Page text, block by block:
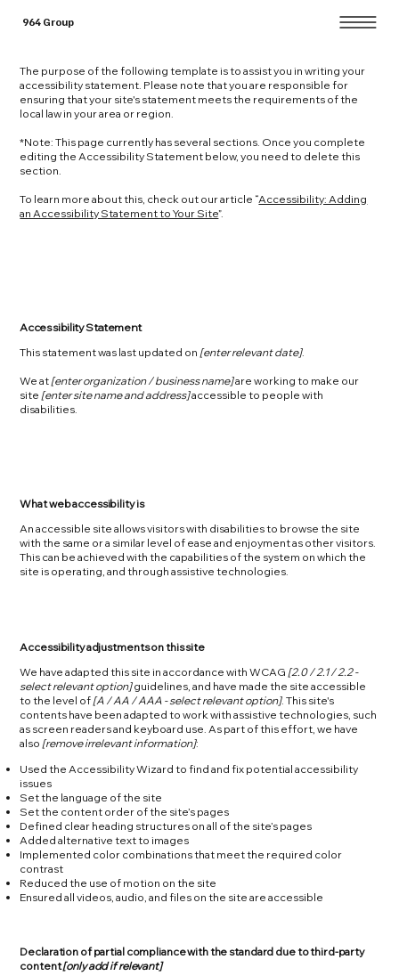
964 Group
The purpose of the following template is to assist you in writing your
accessibility statement. Please note that you are responsible for
ensuring that your site's statement meets the requirements of the
local law in your area or region.
*Note: This page currently has several sections. Once you complete
editing the Accessibility Statement below, you need to delete this
section.
To learn more about this, check out our article “Accessibility: Adding
an Accessibility Statement to Your Site”.
Accessibility Statement
This statement was last updated on [enter relevant date].
We at [enter organization / business name]are working to make our
site [enter site name and address]accessible to people with
disabilities.
What web accessibility is
An accessible site allows visitors with disabilities to browse the site
with the same or a similar level of ease and enjoyment as other visitors.
This can be achieved with the capabilities of the system on which the
site is operating, and through assistive technologies.
Accessibility adjustments on this site
We have adapted this site in accordance with WCAG [2.0 / 2.1 / 2.2 -
select relevant option]guidelines, and have made the site accessible
to the level of [A / AA / AAA - select relevant option]. This site's
contents have been adapted to work with assistive technologies, such
as screen readers and keyboard use. As part of this effort, we have
also [remove irrelevant information]:
Used the Accessibility Wizard to find and fix potential accessibility
issues
Set the language of the site
Set the content order of the site’s pages
Defined clear heading structures on all of the site’s pages
Added alternative text to images
Implemented color combinations that meet the required color
contrast
Reduced the use of motion on the site
Ensured all videos, audio, and files on the site are accessible
Declaration of partial compliance with the standard due to third-party
content[only add if relevant]